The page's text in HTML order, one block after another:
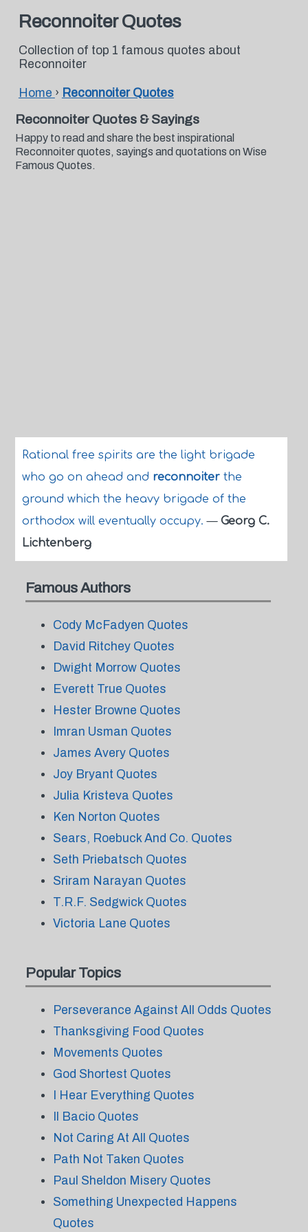
Reconnoiter Quotes
Collection of top 1 famous quotes about
Reconnoiter
Home › Reconnoiter Quotes
Reconnoiter Quotes & Sayings
Happy to read and share the best inspirational
Reconnoiter quotes, sayings and quotations on Wise
Famous Quotes.
Rational free spirits are the light brigade
who go on ahead and reconnoiterthe
ground which the heavy brigade of the
orthodox will eventually occupy.— Georg C.
Lichtenberg
Famous Authors
Cody McFadyen Quotes
David Ritchey Quotes
Dwight Morrow Quotes
Everett True Quotes
Hester Browne Quotes
Imran Usman Quotes
James Avery Quotes
Joy Bryant Quotes
Julia Kristeva Quotes
Ken Norton Quotes
Sears, Roebuck And Co. Quotes
Seth Priebatsch Quotes
Sriram Narayan Quotes
T.R.F. Sedgwick Quotes
Victoria Lane Quotes
Popular Topics
Perseverance Against All Odds Quotes
Thanksgiving Food Quotes
Movements Quotes
God Shortest Quotes
I Hear Everything Quotes
Il Bacio Quotes
Not Caring At All Quotes
Path Not Taken Quotes
Paul Sheldon Misery Quotes
Something Unexpected Happens
Quotes